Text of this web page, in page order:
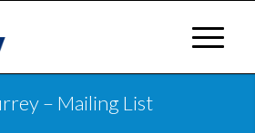
– Mailing List